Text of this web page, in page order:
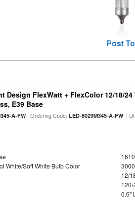
Post
Design FlexWatt + FlexColor 12/18/
E39 Base
A-FW| Ordering Code:LED-8029M345-A-FW|
White/Soft White Bulb Color
12/
120-
6.6"